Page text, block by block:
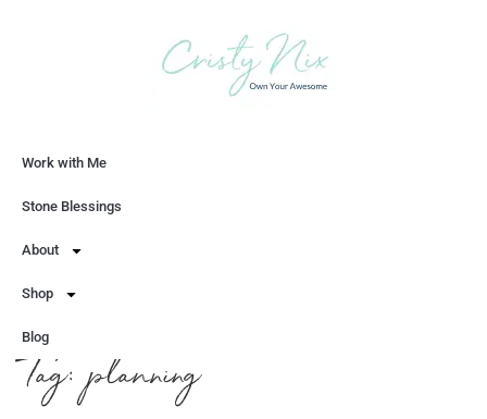
Work with Me
Stone Blessings
About
Shop
Blog
Tag:planning